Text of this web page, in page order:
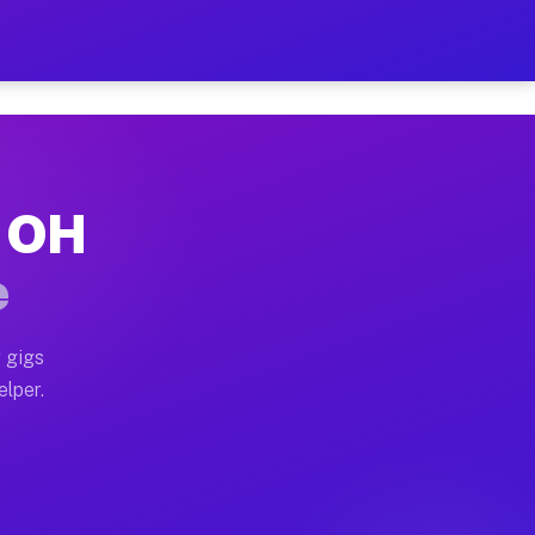
on Your Schedule
home moves, office moves, and emergency
often earn more due to higher-value moving
gigs